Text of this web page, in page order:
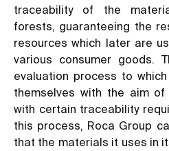
traceability of the
forests, guaranteeing the
resources which later are
various consumer goods.
evaluation process to
themselves with the aim of
with certain traceability
this process, Roca Group
that the materials it uses in